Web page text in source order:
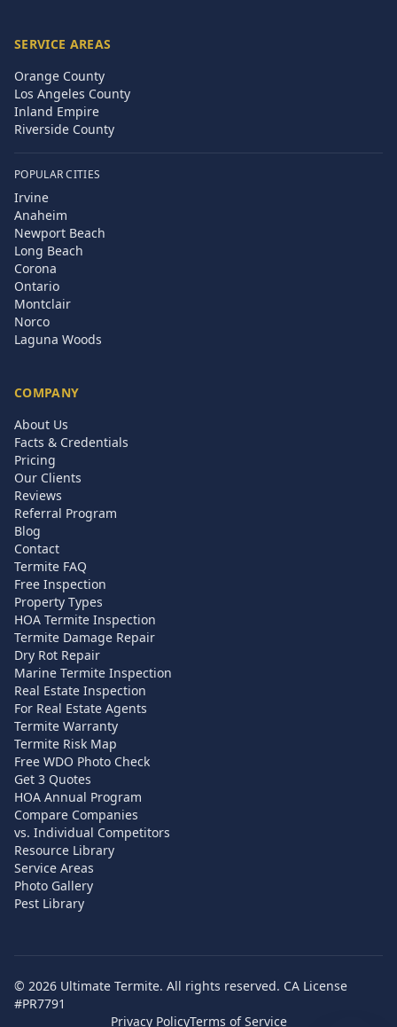
SERVICE AREAS
Orange County
Los Angeles County
Inland Empire
Riverside County
POPULAR CITIES
Irvine
Anaheim
Newport Beach
Long Beach
Corona
Ontario
Montclair
Norco
Laguna Woods
COMPANY
About Us
Facts & Credentials
Pricing
Our Clients
Reviews
Referral Program
Blog
Contact
Termite FAQ
Free Inspection
Property Types
HOA Termite Inspection
Termite Damage Repair
Dry Rot Repair
Marine Termite Inspection
Real Estate Inspection
For Real Estate Agents
Termite Warranty
Termite Risk Map
Free WDO Photo Check
Get 3 Quotes
HOA Annual Program
Compare Companies
vs. Individual Competitors
Resource Library
Service Areas
Photo Gallery
Pest Library
© 2026 Ultimate Termite. All rights reserved. CA License
#PR7791
Privacy PolicyTerms of Service